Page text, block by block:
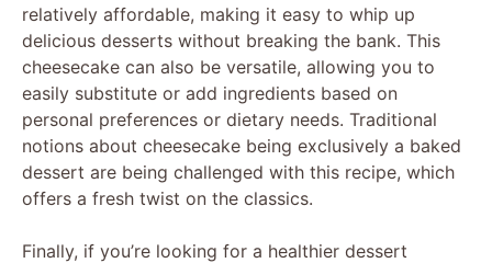
relatively affordable, making it easy to whip up
delicious desserts without breaking the bank. This
cheesecake can also be versatile, allowing you to
easily substitute or add ingredients based on
personal preferences or dietary needs. Traditional
notions about cheesecake being exclusively a baked
dessert are being challenged with this recipe, which
offers a fresh twist on the classics.
Finally, if you’re looking for a healthier dessert